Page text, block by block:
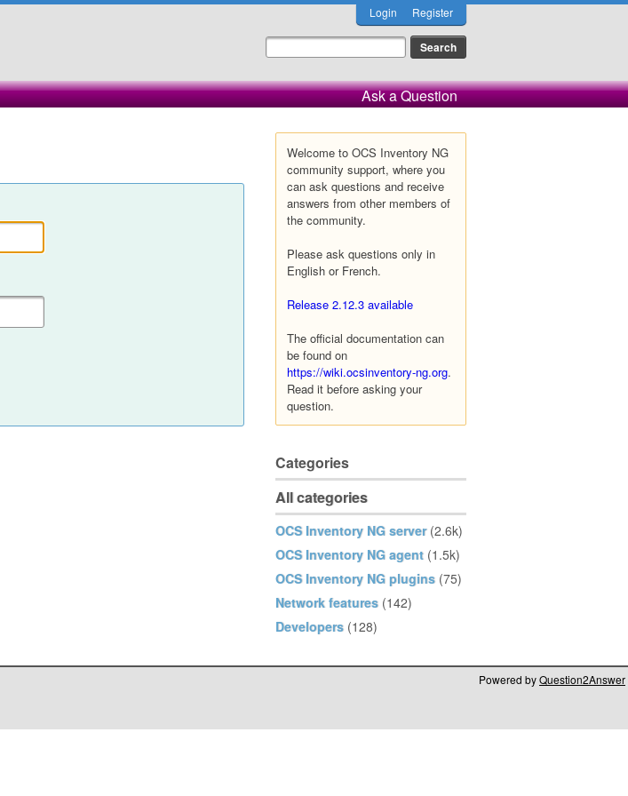
Login Register
Ask a Question
Welcome to OCS Inventory NG
community support, where you
can ask questions and receive
answers from other members of
the community.
Please ask questions only in
English or French.
Release 2.12.3 available
The official documentation can
be found on
https://wiki.ocsinventory-ng.org.
Read it before asking your
question.
Categories
All categories
OCS Inventory NG server (2.6k)
OCS Inventory NG agent (1.5k)
OCS Inventory NG plugins (75)
Network features (142)
Developers (128)
Powered byQuestion2Answer